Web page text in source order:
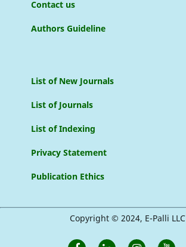
Contact us
Authors Guideline
List of New Journals
List of Journals
List of Indexing
Privacy Statement
Publication Ethics
Copyright © 2024, E-Palli LLC